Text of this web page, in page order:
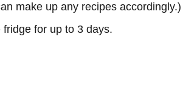
make up any recipes accordingly.)
for up to 3 days.